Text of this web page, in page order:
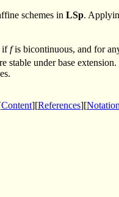
schemes in LSp.
iffis bicontinuous, and for
stable under base
Content][References][